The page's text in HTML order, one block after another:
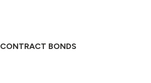
CONTRACT BONDS